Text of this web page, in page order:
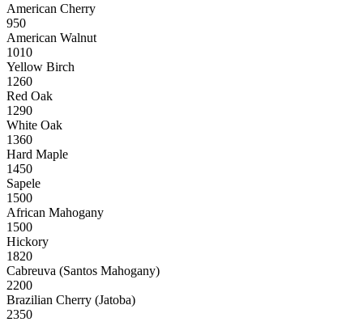
American Cherry
950
American Walnut
1010
Yellow Birch
1260
Red Oak
1290
White Oak
1360
Hard Maple
1450
Sapele
1500
African Mahogany
1500
Hickory
1820
Cabreuva (Santos Mahogany)
2200
Brazilian Cherry (Jatoba)
2350